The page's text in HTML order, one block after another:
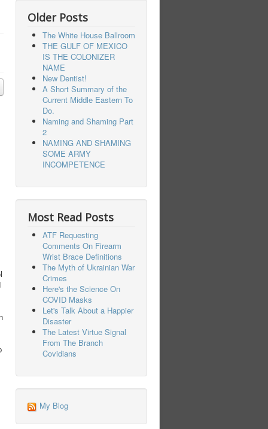
Older Posts
The White House Ballroom
THE GULF OF MEXICO
IS THE COLONIZER
NAME
New Dentist!
A Short Summary of the
Current Middle Eastern To
Do.
Naming and Shaming Part
2
NAMING AND SHAMING
SOME ARMY
INCOMPETENCE
Most Read Posts
ATF Requesting
Comments On Firearm
Wrist Brace Definitions
The Myth of Ukrainian War
Crimes
Here's the Science On
COVID Masks
Let's Talk About a Happier
Disaster
The Latest Virtue Signal
From The Branch
Covidians
My Blog